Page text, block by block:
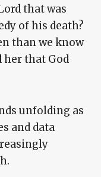
that was
of his death?
than we know
her that God
unfolding as
and data